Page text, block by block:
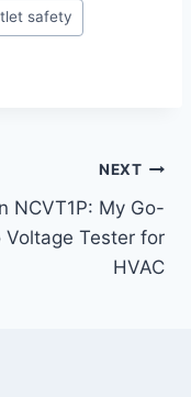
safety
NEXT
NCVT1P: My Go-
Voltage Tester for
HVAC